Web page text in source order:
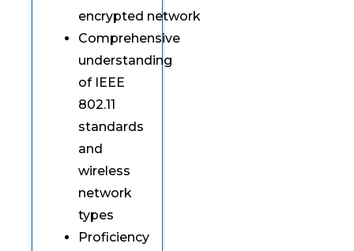
encrypted network
Comprehensive
understanding
of IEEE
802.11
standards
and
wireless
network
types
Proficiency